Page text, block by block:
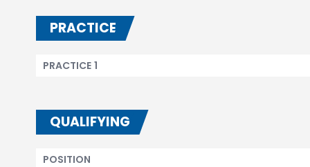
PRACTICE
PRACTICE 1
QUALIFYING
POSITION